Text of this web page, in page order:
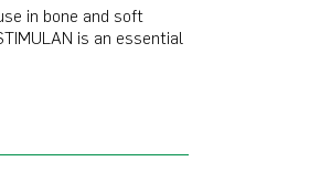
in bone and soft
is an essential